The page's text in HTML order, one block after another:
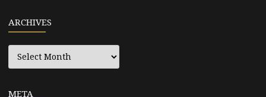
ARCHIVES
Archives
META